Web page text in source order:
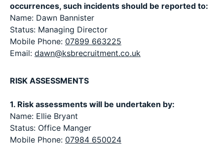
occurrences, such incidents should be reported to:
Name: Dawn Bannister
Status: Managing Director
Mobile Phone: 07899 663225
Email: dawn@ksbrecruitment.co.uk
RISK ASSESSMENTS
1. Risk assessments will be undertaken by:
Name: Ellie Bryant
Status: Office Manger
Mobile Phone: 07984 650024